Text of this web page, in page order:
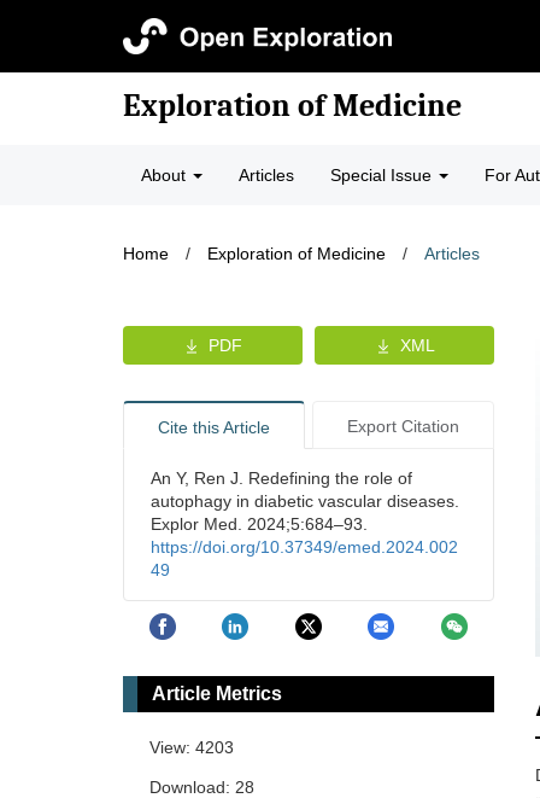
Exploration of Medicine
About Articles Special Issue For
Home / Exploration of Medicine / Articles
PDF XML
Cite this Article Export Citation
An Y, Ren J. Redefining the role of
autophagy in diabetic vascular diseases.
Explor Med. 2024;5:684–93.
https://doi.org/10.37349/emed.2024.002
49
Article Metrics
View: 4203
Download: 28